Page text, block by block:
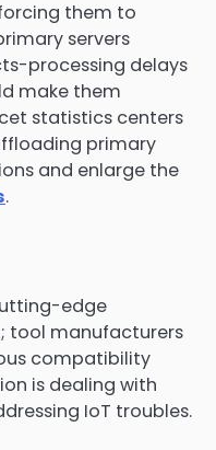
them to
servers
processing delays
make them
statistics centers
primary
and enlarge the
.
edge
tool manufacturers
compatibility
is dealing with
IoT troubles.